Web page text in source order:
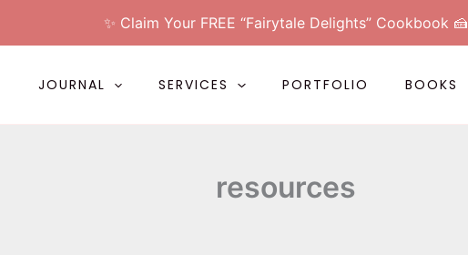
✨ Claim Your FREE “Fairytale Delights” Cookbook 🍰
JOURNAL SERVICES PORTFOLIO BOOKS
resources